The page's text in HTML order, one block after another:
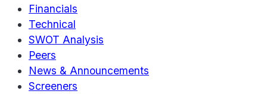
Financials
Technical
SWOT Analysis
Peers
News & Announcements
Screeners